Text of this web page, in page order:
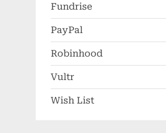
Fundrise
PayPal
Robinhood
Vultr
Wish List